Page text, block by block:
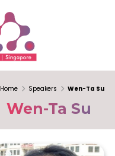
Home Speakers Wen-Ta Su
Wen-Ta Su